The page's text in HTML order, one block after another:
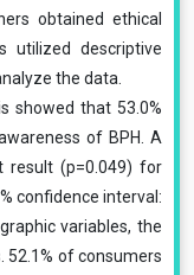
obtained ethical
utilized descriptive
the data.
showed that 53.0%
of BPH. A
result (p=0.049) for
confidence interval:
variables, the
52.1% of consumers